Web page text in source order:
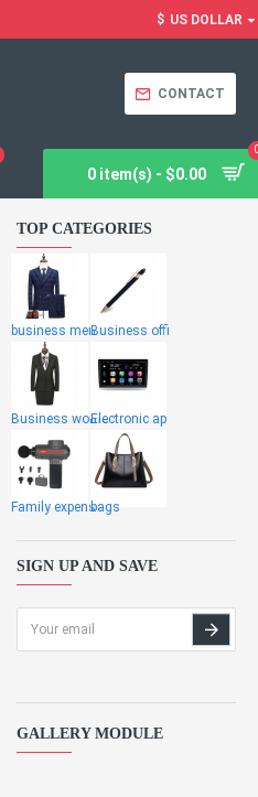
$ US DOLLAR
CONTACT
0 item(s) - $0.00
TOP CATEGORIES
business menBusiness offi
Business womeElectronic ap
Family expensbags
SIGN UP AND SAVE
GALLERY MODULE